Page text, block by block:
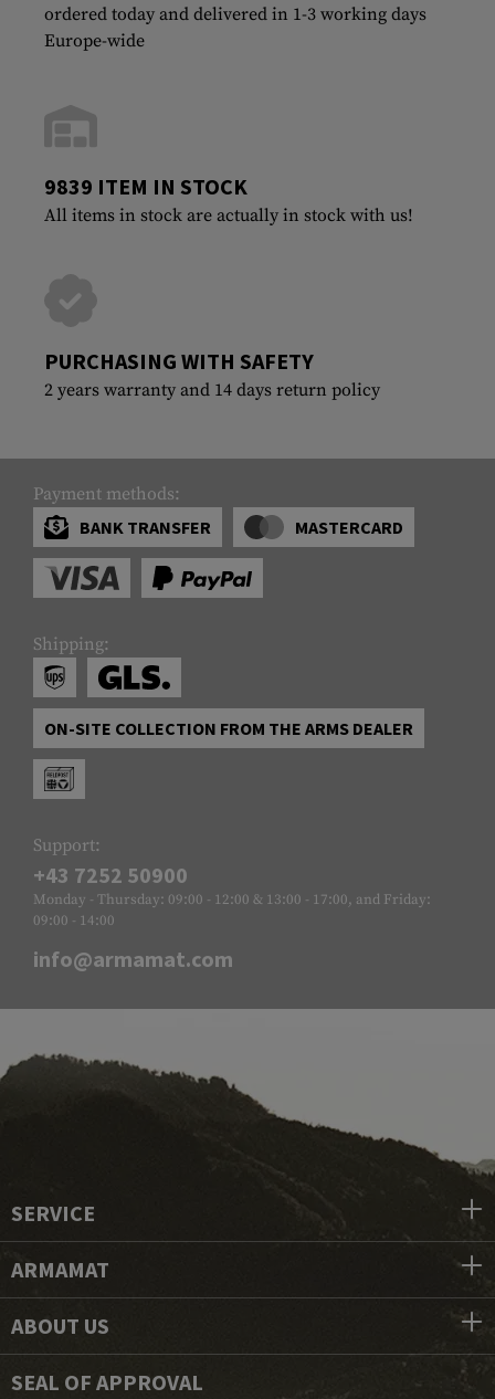
ordered today and delivered in 1-3 working days
Europe-wide
9839 ITEM IN STOCK
All items in stock are actually in stock with us!
PURCHASING WITH SAFETY
2 years warranty and 14 days return policy
Payment methods:
BANK TRANSFER
MASTERCARD
Shipping:
ON-SITE COLLECTION FROM THE ARMS DEALER
Support:
+43 7252 50900
Monday - Thursday: 09:00 - 12:00 & 13:00 - 17:00, and Friday:
09:00 - 14:00
info@armamat.com
SERVICE
ARMAMAT
ABOUT US
SEAL OF APPROVAL